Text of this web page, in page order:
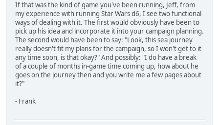
If that was the kind of game you've been running, Jeff, from
my experience with running Star Wars d6, I see two functional
ways of dealing with it. The first would obviously have been to
pick up his idea and incorporate it into your campaign planning.
The second would have been to say: "Look, this sea journey
really doesn't fit my plans for the campaign, so I won't get to it
any time soon, is that okay?" And possibly: "I do have a break
of a couple of months in-game time coming up, how about he
goes on the journey then and you write me a few pages about
it?"
- Frank